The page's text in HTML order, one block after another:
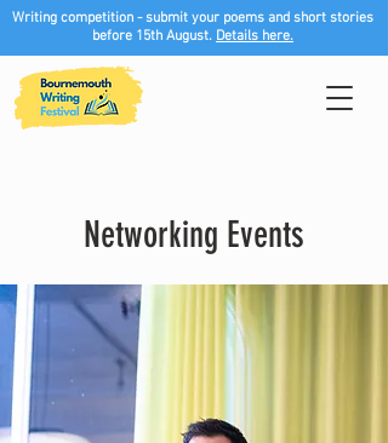
Writing competition - submit your poems and short stories
before 15th August. Details here.
Networking Events